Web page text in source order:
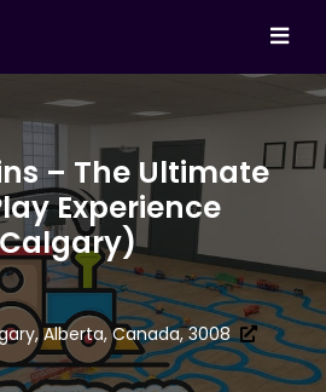
– The Ultimate
Experience
Alberta, Canada, 3008